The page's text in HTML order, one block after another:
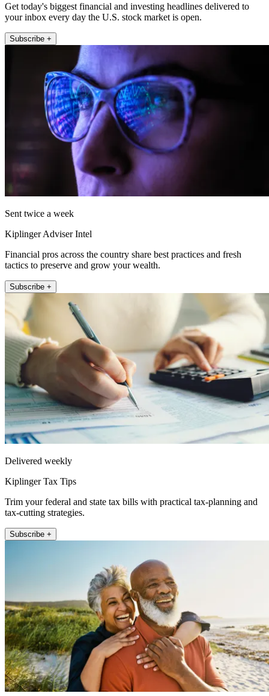
Get today's biggest financial and investing headlines delivered to
your inbox every day the U.S. stock market is open.
Subscribe +
Sent twice a week
Kiplinger Adviser Intel
Financial pros across the country share best practices and fresh
tactics to preserve and grow your wealth.
Subscribe +
Delivered weekly
Kiplinger Tax Tips
Trim your federal and state tax bills with practical tax-planning and
tax-cutting strategies.
Subscribe +